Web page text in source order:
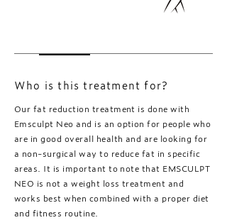
Who is this treatment for?
Our fat reduction treatment is done with
Emsculpt Neo and is an option for people who
are in good overall health and are looking for
a non-surgical way to reduce fat in specific
areas. It is important to note that EMSCULPT
NEO is not a weight loss treatment and
works best when combined with a proper diet
and fitness routine.